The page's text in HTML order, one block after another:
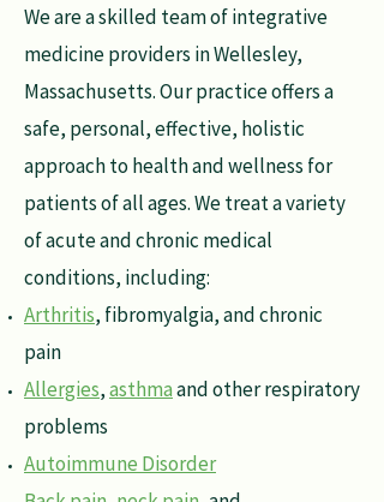
We are a skilled team of integrative
medicine providers in Wellesley,
Massachusetts. Our practice offers a
safe, personal, effective, holistic
approach to health and wellness for
patients of all ages. We treat a variety
of acute and chronic medical
conditions, including:
Arthritis, fibromyalgia, and chronic
pain
Allergies,asthmaand other respiratory
problems
Autoimmune Disorder